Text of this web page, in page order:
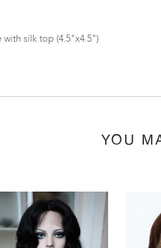
with silk top (4.5"x4.5")
YOU